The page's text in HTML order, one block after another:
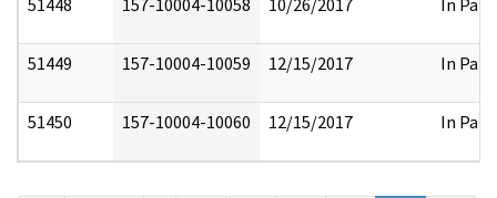
51449 157-10004-10059 12/15/2017 In Part
51450 157-10004-10060 12/15/2017 In Part